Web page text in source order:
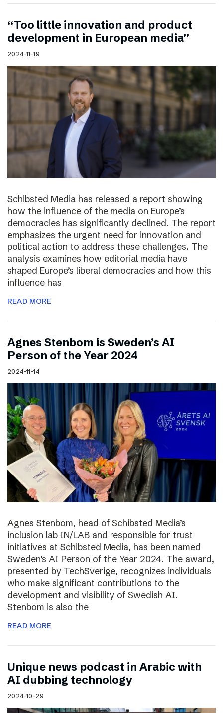
“Too little innovation and product
development in European media”
2024-11-19
Schibsted Media has released a report showing
how the influence of the media on Europe’s
democracies has significantly declined. The report
emphasizes the urgent need for innovation and
political action to address these challenges. The
analysis examines how editorial media have
shaped Europe’s liberal democracies and how this
influence has
READ MORE
Agnes Stenbom is Sweden’s AI
Person of the Year 2024
2024-11-14
Agnes Stenbom, head of Schibsted Media’s
inclusion lab IN/LAB and responsible for trust
initiatives at Schibsted Media, has been named
Sweden’s AI Person of the Year 2024. The award,
presented by TechSverige, recognizes individuals
who make significant contributions to the
development and visibility of Swedish AI.
Stenbom is also the
READ MORE
Unique news podcast in Arabic with
AI dubbing technology
2024-10-29